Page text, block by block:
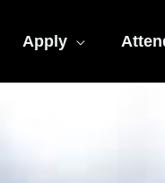
Apply